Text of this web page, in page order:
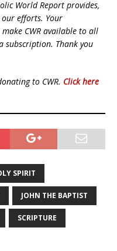
World Report provides,
efforts. Your
CWR available to all
subscription. Thank you
to CWR. Click here
SPIRIT
JOHN THE BAPTIST
SCRIPTURE